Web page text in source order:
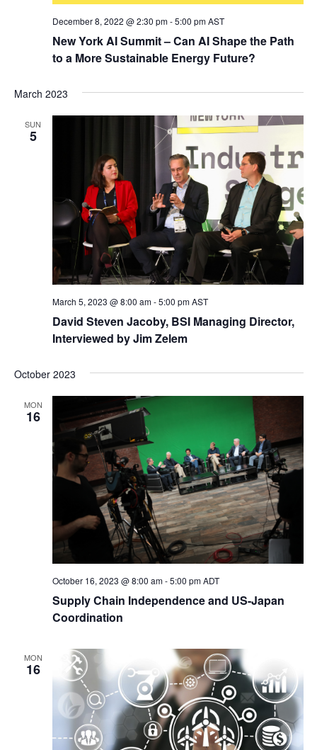
New York AI Summit – Can AI Shape the Path
to a More Sustainable Energy Future?
December 8, 2022 @ 2:30 pm-5:00 pm AST
March 2023
SUN
5
David Steven Jacoby, BSI Managing Director,
Interviewed by Jim Zelem
March 5, 2023 @ 8:00 am-5:00 pm AST
October 2023
MON
16
Supply Chain Independence and US-Japan
Coordination
October 16, 2023 @ 8:00 am-5:00 pm ADT
MON
16